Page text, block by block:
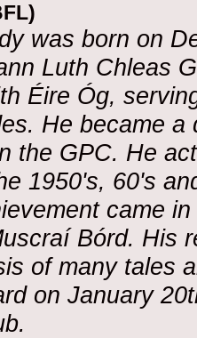
was born on
Luth Chleas
Éire Óg,
He became
the GPC. He
1950's, 60's
came
Bórd. His
of many tales
on January